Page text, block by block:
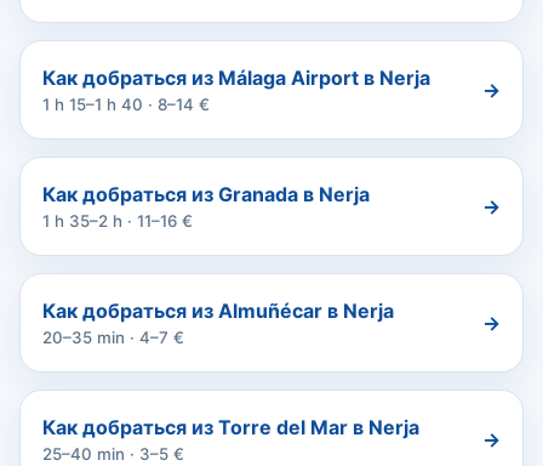
Как добраться из Málaga Airport в Nerja
1 h 15–1 h 40 · 8–14 €
→
Как добраться из Granada в Nerja
1 h 35–2 h · 11–16 €
→
Как добраться из Almuñécar в Nerja
20–35 min · 4–7 €
→
Как добраться из Torre del Mar в Nerja
25–40 min · 3–5 €
→